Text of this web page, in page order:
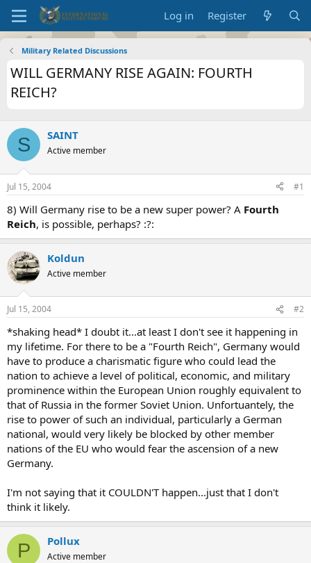
Log in Register
Military Related Discussions
WILL GERMANY RISE AGAIN: FOURTH
REICH?
S SAINT
Active member
Jul 15, 2004 #1
8) Will Germany rise to be a new super power? A Fourth
Reich, is possible, perhaps? :?:
Koldun
Active member
Jul 15, 2004 #2
*shaking head* I doubt it...at least I don't see it happening in
my lifetime. For there to be a "Fourth Reich", Germany would
have to produce a charismatic figure who could lead the
nation to achieve a level of political, economic, and military
prominence within the European Union roughly equivalent to
that of Russia in the former Soviet Union. Unfortuantely, the
rise to power of such an individual, particularly a German
national, would very likely be blocked by other member
nations of the EU who would fear the ascension of a new
Germany.
I'm not saying that it COULDN'T happen...just that I don't
think it likely.
P Pollux
Active member